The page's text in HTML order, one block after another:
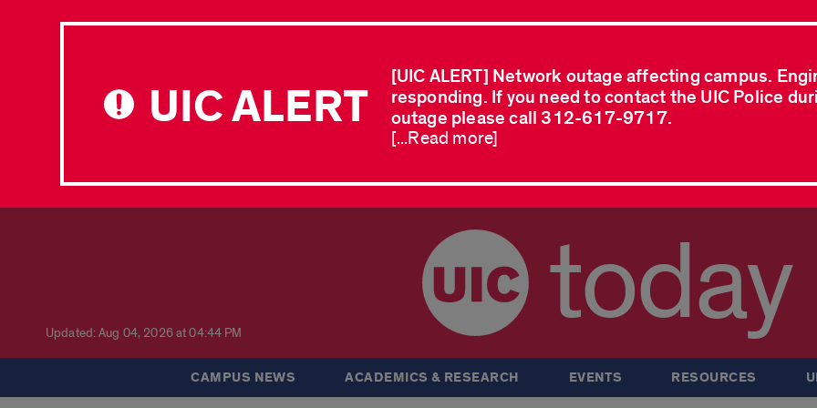
UIC ALERT
[UIC ALERT] Network outage affecting campus.
responding. If you need to contact the UIC Police
outage please call 312-617-9717.
[...Read more]
Updated: Aug 04, 2026 at 04:44 PM today
CAMPUS NEWS ACADEMICS & RESEARCH EVENTS RESOURCES